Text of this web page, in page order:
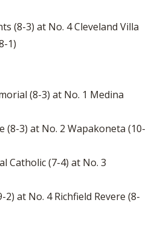
(8-3) at No. 4 Cleveland Villa
1)
(8-3) at No. 1 Medina
(8-3) at No. 2 Wapakoneta (10-
Catholic (7-4) at No. 3
2) at No. 4 Richfield Revere (8-